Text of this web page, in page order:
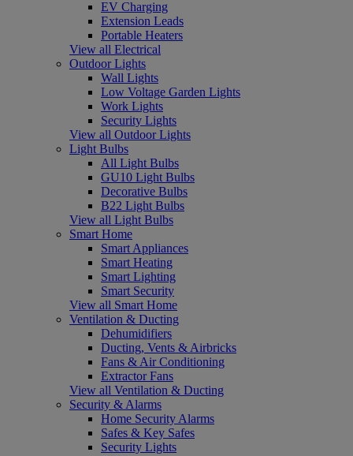
EV Charging
Extension Leads
Portable Heaters
View all Electrical
Outdoor Lights
Wall Lights
Low Voltage Garden Lights
Work Lights
Security Lights
View all Outdoor Lights
Light Bulbs
All Light Bulbs
GU10 Light Bulbs
Decorative Bulbs
B22 Light Bulbs
View all Light Bulbs
Smart Home
Smart Appliances
Smart Heating
Smart Lighting
Smart Security
View all Smart Home
Ventilation & Ducting
Dehumidifiers
Ducting, Vents & Airbricks
Fans & Air Conditioning
Extractor Fans
View all Ventilation & Ducting
Security & Alarms
Home Security Alarms
Safes & Key Safes
Security Lights